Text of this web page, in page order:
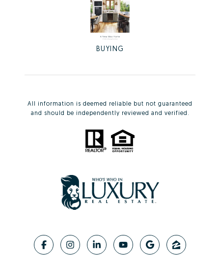
BUYING
All information is deemed reliable but not guaranteed
and should be independently reviewed and verified.